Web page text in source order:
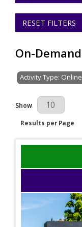
RESET FILTERS
On-Demand
Activity Type: Online
Results Per Page
Show
Results per Page